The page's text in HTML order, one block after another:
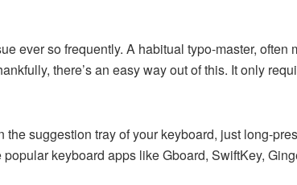
ever so frequently. A habitual typo-master, often
there’s an easy way out of this. It only
suggestion tray of your keyboard, just long-
keyboard apps like Gboard, SwiftKey,